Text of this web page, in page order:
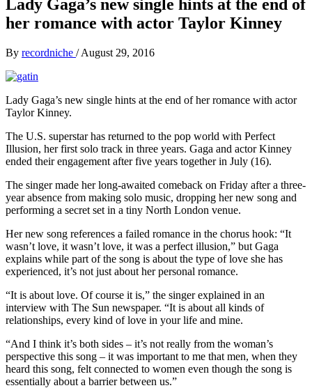
Lady Gaga’s new single hints at the end of
her romance with actor Taylor Kinney
By recordniche / August 29, 2016
Lady Gaga’s new single hints at the end of her romance with actor
Taylor Kinney.
The U.S. superstar has returned to the pop world with Perfect
Illusion, her first solo track in three years. Gaga and actor Kinney
ended their engagement after five years together in July (16).
The singer made her long-awaited comeback on Friday after a three-
year absence from making solo music, dropping her new song and
performing a secret set in a tiny North London venue.
Her new song references a failed romance in the chorus hook: “It
wasn’t love, it wasn’t love, it was a perfect illusion,” but Gaga
explains while part of the song is about the type of love she has
experienced, it’s not just about her personal romance.
“It is about love. Of course it is,” the singer explained in an
interview with The Sun newspaper. “It is about all kinds of
relationships, every kind of love in your life and mine.
“And I think it’s both sides – it’s not really from the woman’s
perspective this song – it was important to me that men, when they
heard this song, felt connected to women even though the song is
essentially about a barrier between us.”